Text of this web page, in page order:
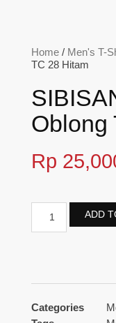
Home / Men's T-
TC 28 Hitam
Oblong
Rp
ADD
Categories